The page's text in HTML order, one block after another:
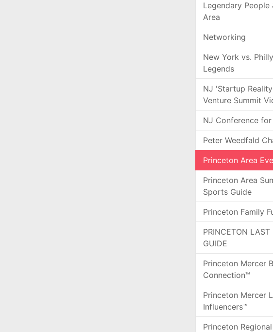
Legendary
Area
Networking
New York vs.
Legends
NJ 'Startup
Venture Summit
NJ Conference for
Peter Weedfald
Princeton Area
Princeton Area
Sports Guide
Princeton Family
PRINCETON
GUIDE
Princeton Mercer
Connection™
Princeton Mercer
Influencers™
Princeton